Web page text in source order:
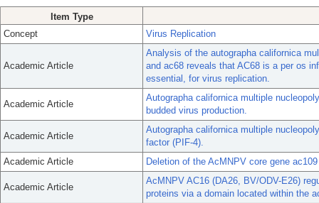
Item Type
Concept
Virus Replication
Academic Article
Analysis of the autographa californica
and ac68 reveals that AC68 is a per os
essential, for virus replication.
Academic Article
Autographa californica multiple
budded virus production.
Academic Article
Autographa californica multiple
factor (PIF-4).
Academic Article
Deletion of the AcMNPV core gene
Academic Article
AcMNPV AC16 (DA26, BV/ODV-E26)
proteins via a domain located within the